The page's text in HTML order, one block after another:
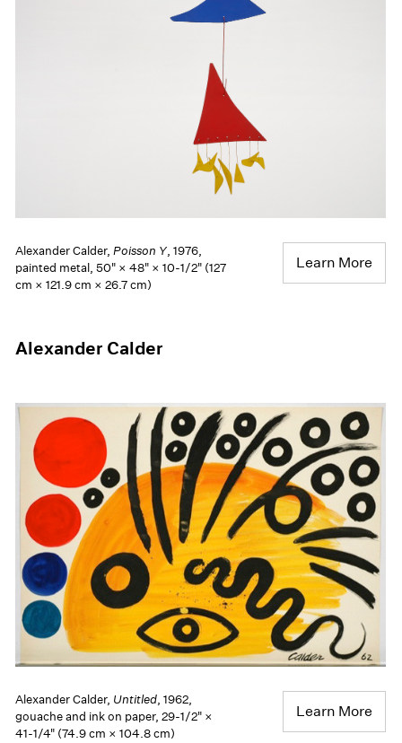
Alexander Calder,Poisson Y, 1976,
painted metal, 50" × 48" × 10-1/2" (127
cm × 121.9 cm × 26.7 cm)
Learn More
Alexander Calder
Alexander Calder, Untitled, 1962,
gouache and ink on paper, 29-1/2" ×
41-1/4" (74.9 cm × 104.8 cm)
Learn More